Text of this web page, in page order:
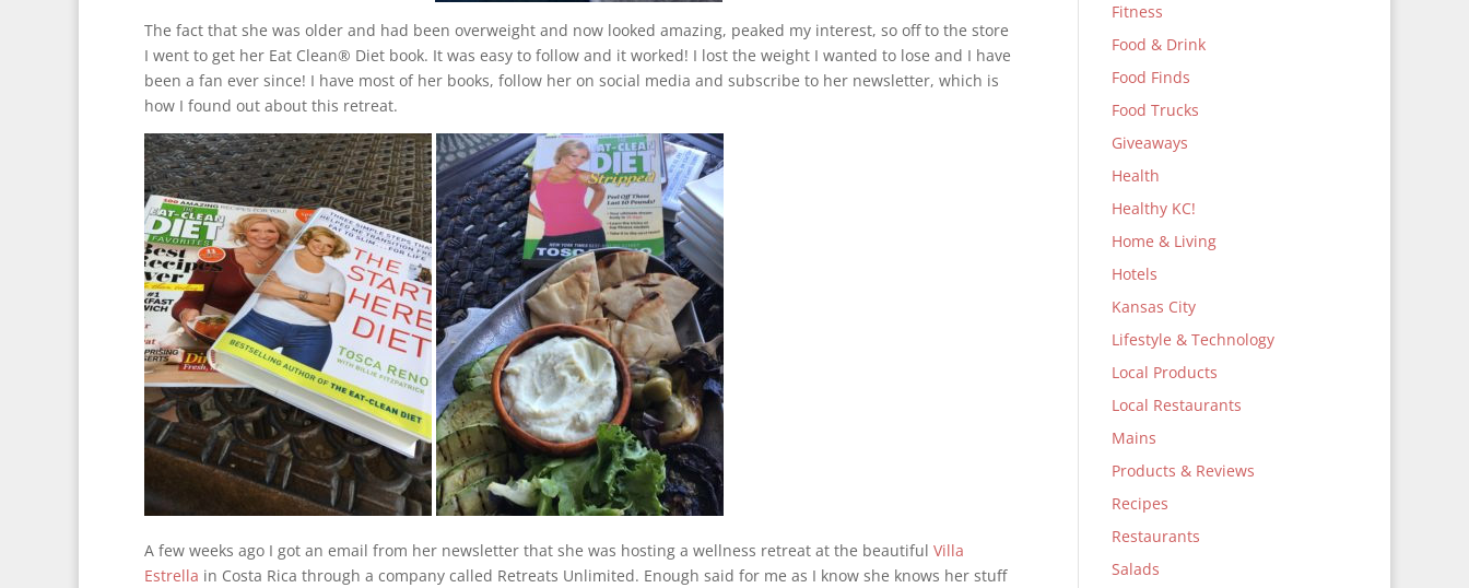
The fact that she was older and had been overweight and now looked amazing, peaked my interest, so off to the store
I went to get her Eat Clean® Diet book. It was easy to follow and it worked! I lost the weight I wanted to lose and I have
been a fan ever since! I have most of her books, follow her on social media and subscribe to her newsletter, which is
how I found out about this retreat.
A few weeks ago I got an email from her newsletter that she was hosting a wellness retreat at the beautiful Villa
Estrella in Costa Rica through a company called Retreats Unlimited. Enough said for me as I know she knows her stuff
Fitness
Food & Drink
Food Finds
Food Trucks
Giveaways
Health
Healthy KC!
Home & Living
Hotels
Kansas City
Lifestyle & Technology
Local Products
Local Restaurants
Mains
Products & Reviews
Recipes
Restaurants
Salads